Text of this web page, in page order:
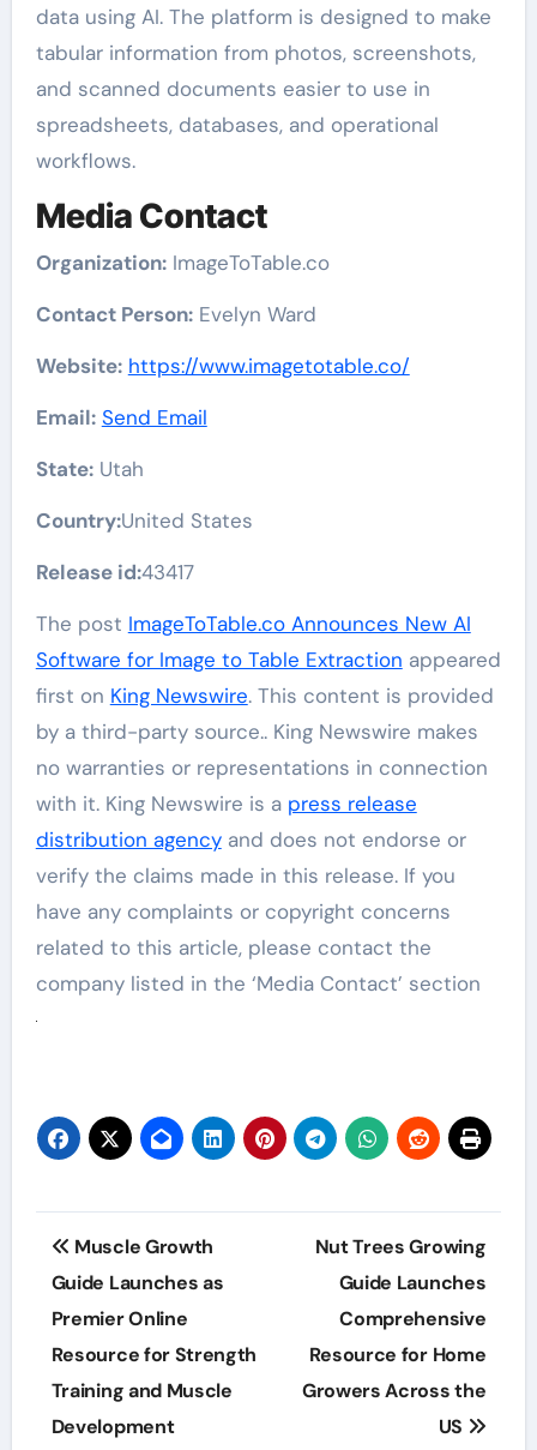
data using AI. The platform is designed to make
tabular information from photos, screenshots,
and scanned documents easier to use in
spreadsheets, databases, and operational
workflows.
Media Contact
Organization:ImageToTable.co
Contact Person:Evelyn Ward
Website: https://www.imagetotable.co/
Email: Send Email
State:Utah
Country:United States
Release id:43417
The post ImageToTable.co Announces New AI
Software for Image to Table Extraction appeared
first on King Newswire. This content is provided
by a third-party source.. King Newswire makes
no warranties or representations in connection
with it. King Newswire is a press release
distribution agencyand does not endorse or
verify the claims made in this release. If you
have any complaints or copyright concerns
related to this article, please contact the
company listed in the ‘Media Contact’ section
Post
navigation
Muscle Growth
Guide Launches as
Premier Online
Resource for Strength
Training and Muscle
Development
Nut Trees Growing
Guide Launches
Comprehensive
Resource for Home
Growers Across the
US